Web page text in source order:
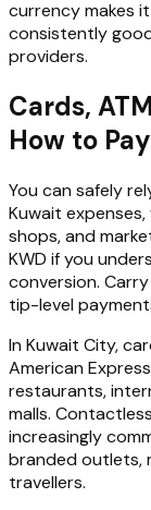
currency makes
consistently
providers.
Cards,
How to
You can safely
Kuwait
shops, and
KWD if you
conversion.
tip-level
In Kuwait City,
American
restaurants,
malls.
increasingly
branded outlets,
travellers.